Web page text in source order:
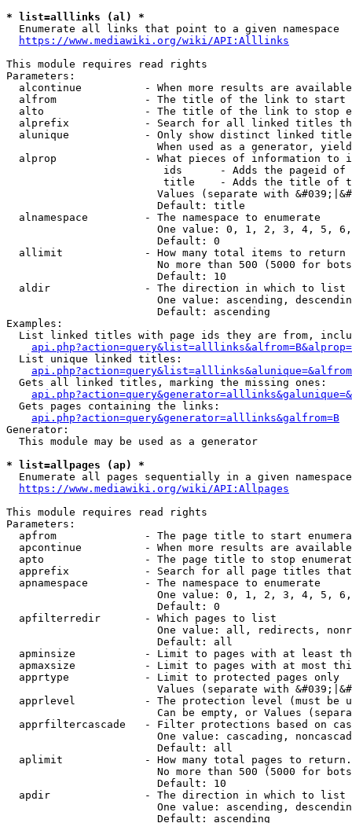
* list=alllinks (al) *
  Enumerate all links that point to a given namespace
https://www.mediawiki.org/wiki/API:Alllinks
This module requires read rights
Parameters:
alcontinue          - When more results are
alfrom              - The title of the link to start
alto                - The title of the link to stop
alprefix            - Search for all linked titles
alunique            - Only show distinct linked
When used as a generator,
alprop              - What pieces of information to
ids      - Adds the pageid
title    - Adds the title of
Values (separate with
                        Default: title
  alnamespace         - The namespace to enumerate
One value: 0, 1, 2, 3, 4, 5,
                        Default: 0
  allimit             - How many total items to return
No more than 500 (5000 for
                        Default: 10
  aldir               - The direction in which to list
One value: ascending,
                        Default: ascending
Examples:
List linked titles with page ids they are from,
  List unique linked titles:
  Gets all linked titles, marking the missing ones:
  Gets pages containing the links:
api.php?action=query&generator=alllinks&galfrom=B
Generator:
  This module may be used as a generator
* list=allpages (ap) *
Enumerate all pages sequentially in a given
https://www.mediawiki.org/wiki/API:Allpages
This module requires read rights
Parameters:
apfrom              - The page title to start
apcontinue          - When more results are
apto                - The page title to stop
apprefix            - Search for all page titles
  apnamespace         - The namespace to enumerate
One value: 0, 1, 2, 3, 4, 5,
                        Default: 0
  apfilterredir       - Which pages to list
One value: all, redirects,
                        Default: all
apminsize           - Limit to pages with at least
apmaxsize           - Limit to pages with at most
  apprtype            - Limit to protected pages only
Values (separate with
apprlevel           - The protection level (must be
Can be empty, or Values
apprfiltercascade   - Filter protections based on
One value: cascading,
                        Default: all
  aplimit             - How many total pages to return.
No more than 500 (5000 for
                        Default: 10
  apdir               - The direction in which to list
One value: ascending,
                        Default: ascending